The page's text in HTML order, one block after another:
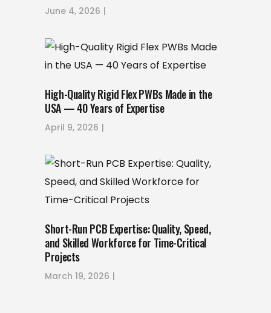
June 4, 2026
High-Quality Rigid Flex PWBs Made in the
USA — 40 Years of Expertise
April 9, 2026
Short-Run PCB Expertise: Quality, Speed,
and Skilled Workforce for Time-Critical
Projects
March 19, 2026